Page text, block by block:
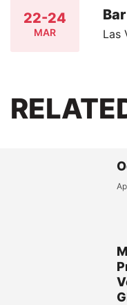
22-24
MAR Las